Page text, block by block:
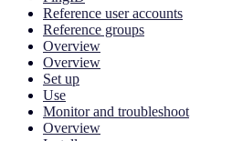
Reference user accounts
Reference groups
Overview
Overview
Set up
Use
Monitor and troubleshoot
Overview